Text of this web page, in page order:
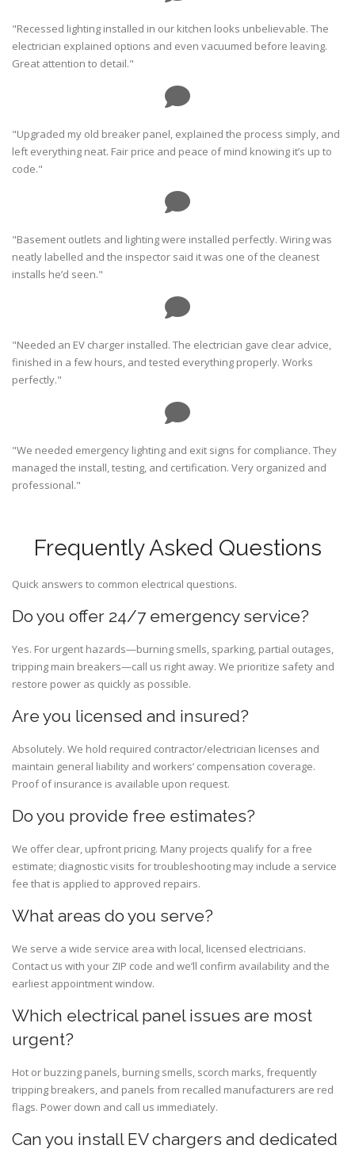
"Recessed lighting installed in our kitchen looks unbelievable. The
electrician explained options and even vacuumed before leaving.
Great attention to detail."
"Upgraded my old breaker panel, explained the process simply, and
left everything neat. Fair price and peace of mind knowing it’s up to
code."
"Basement outlets and lighting were installed perfectly. Wiring was
neatly labelled and the inspector said it was one of the cleanest
installs he’d seen."
"Needed an EV charger installed. The electrician gave clear advice,
finished in a few hours, and tested everything properly. Works
perfectly."
"We needed emergency lighting and exit signs for compliance. They
managed the install, testing, and certification. Very organized and
professional."
Frequently Asked Questions
Quick answers to common electrical questions.
Do you offer 24/7 emergency service?
Yes. For urgent hazards—burning smells, sparking, partial outages,
tripping main breakers—call us right away. We prioritize safety and
restore power as quickly as possible.
Are you licensed and insured?
Absolutely. We hold required contractor/electrician licenses and
maintain general liability and workers’ compensation coverage.
Proof of insurance is available upon request.
Do you provide free estimates?
We offer clear, upfront pricing. Many projects qualify for a free
estimate; diagnostic visits for troubleshooting may include a service
fee that is applied to approved repairs.
What areas do you serve?
We serve a wide service area with local, licensed electricians.
Contact us with your ZIP code and we’ll confirm availability and the
earliest appointment window.
Which electrical panel issues are most
urgent?
Hot or buzzing panels, burning smells, scorch marks, frequently
tripping breakers, and panels from recalled manufacturers are red
flags. Power down and call us immediately.
Can you install EV chargers and dedicated